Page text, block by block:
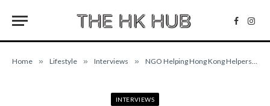
Home » Lifestyle » Interviews » NGO Helping Hong Kong Helpers Access Justice & Better Conditions, HELP for Domestic Workers
INTERVIEWS